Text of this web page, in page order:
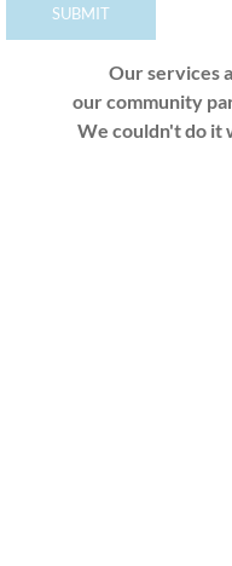
Our services
our community
We couldn't do it